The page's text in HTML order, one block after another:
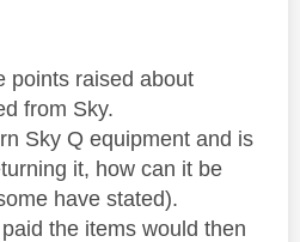
points raised about
from Sky.
Sky Q equipment and is
it, how can it be
have stated).
the items would then